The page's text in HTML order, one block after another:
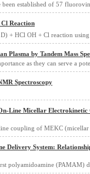
established of 57
Reaction
D) + HCl OH + Cl reaction using
Plasma by Tandem Mass
as they can serve a
Spectroscopy
Line Micellar
coupling of MEKC
Delivery System:
polyamidoamine (PAMAM)